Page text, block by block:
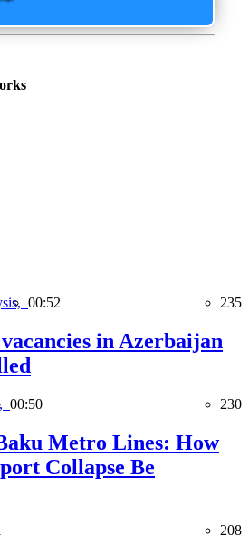
00:52 235
in Azerbaijan
00:50 230
Metro Lines: How
Collapse Be
208